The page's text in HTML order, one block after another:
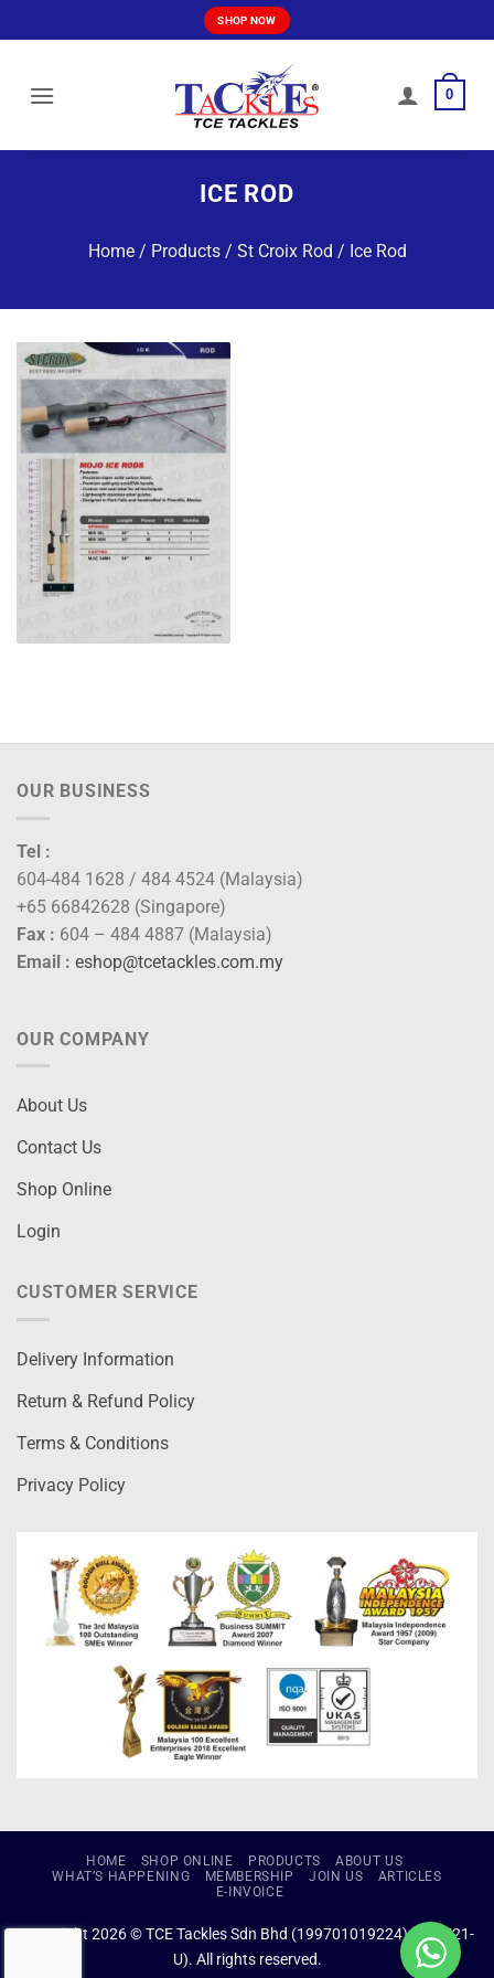
to
SHOP NOW
0
ICE ROD
Home / Products / St Croix Rod / Ice Rod
OUR BUSINESS
Tel :
604-484 1628 / 484 4524 (Malaysia)
+65 66842628 (Singapore)
Fax : 604 – 484 4887 (Malaysia)
Email : eshop@tcetackles.com.my
OUR COMPANY
About Us
Contact Us
Shop Online
Login
CUSTOMER SERVICE
Delivery Information
Return & Refund Policy
Terms & Conditions
Privacy Policy
HOME SHOP ONLINE PRODUCTS
ABOUT US
WHAT’S HAPPENING
MEMBERSHIP JOIN US
ARTICLES
E-INVOICE
Copyright 2026 © TCE Tackles Sdn Bhd (199701019224) (434721-
U). All rights reserved.